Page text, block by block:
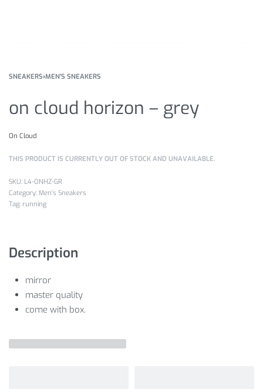
SNEAKERS›MEN'S SNEAKERS
on cloud horizon – grey
On Cloud
THIS PRODUCT IS CURRENTLY OUT OF STOCK AND UNAVAILABLE.
L4-ONHZ-GR
Category: Men's Sneakers
Tag: running
Description
mirror
master quality
come with box.